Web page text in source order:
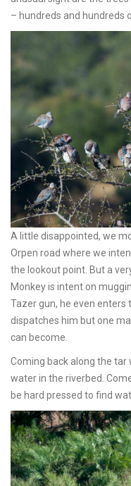
– hundreds and hundreds
A little disappointed, we
Orpen road where we
the lookout point. But a
Monkey is intent on
Tazer gun, he even enters
dispatches him but one
can become.
Coming back along the
water in the riverbed.
be hard pressed to find